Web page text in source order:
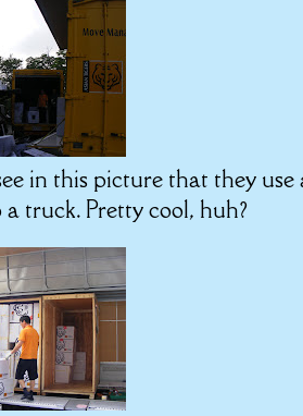
in this picture that they
truck. Pretty cool, huh?